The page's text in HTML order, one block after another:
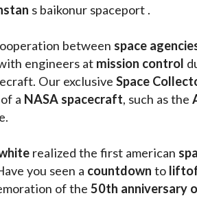
s baikonur spaceport .
between space
engineers at mission control
Our exclusive Space
a NASA spacecraft, such as the
realized the first american
you seen a countdown to
of the 50th anniversary